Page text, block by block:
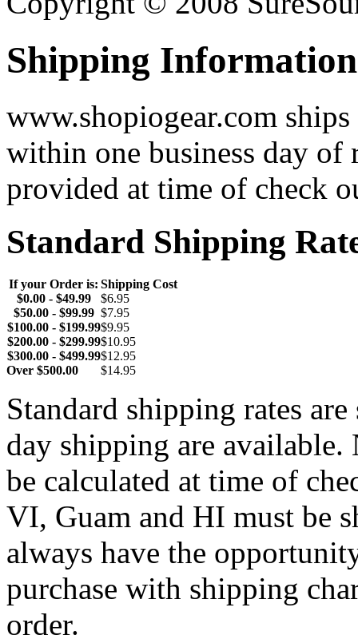
Shipping Information
www.shopiogear.com
within one business day of
provided at time of check
Standard Shipping
If your Order is: Shipping Cost
$0.00 - $49.99
$6.95
$50.00 - $99.99 $7.95
$100.00 - $199.99$9.95
$200.00 - $299.99$10.95
$300.00 - $499.99$12.95
Over $500.00 $14.95
Standard shipping rates
day shipping are
be calculated at time of
VI, Guam and HI must be
always have the
purchase with shipping
order.